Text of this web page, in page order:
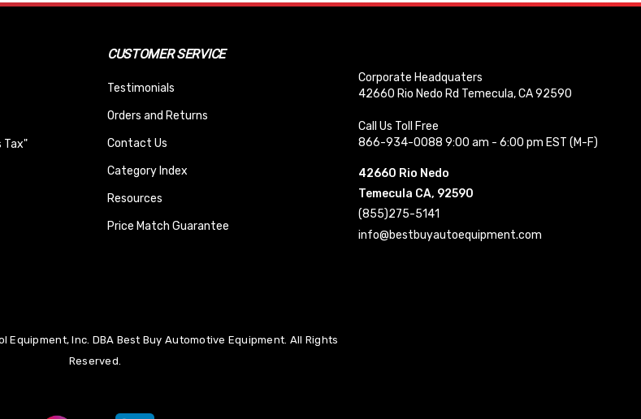
Tax"
CUSTOMER SERVICE
Testimonials
Orders and Returns
Contact Us
Category Index
Resources
Price Match Guarantee
Corporate Headquaters
42660 Rio Nedo Rd Temecula, CA 92590
Call Us Toll Free
866-934-0088 9:00 am - 6:00 pm EST (M-F)
42660 Rio Nedo
Temecula CA, 92590
(855)275-5141
info@bestbuyautoequipment.com
Equipment, Inc. DBA Best Buy Automotive Equipment. All Rights
Reserved.